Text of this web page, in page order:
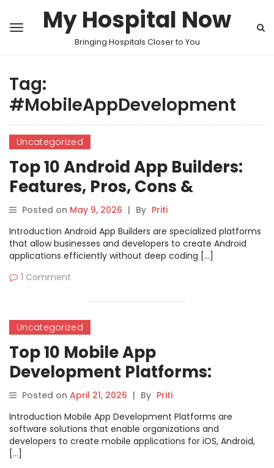
My Hospital Now
Bringing Hospitals Closer to You
Tag:
#MobileAppDevelopment
Uncategorized
Top 10 Android App Builders:
Features, Pros, Cons &
Comparison
Posted on May 9, 2026 | By Priti
Introduction Android App Builders are specialized platforms
that allow businesses and developers to create Android
applications efficiently without deep coding […]
1 Comment
Uncategorized
Top 10 Mobile App
Development Platforms:
Features, Pros, Cons &
Comparison
Posted on April 21, 2026 | By Priti
Introduction Mobile App Development Platforms are
software solutions that enable organizations and
developers to create mobile applications for iOS, Android,
[…]